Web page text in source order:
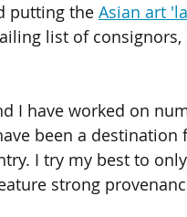
putting the Asian art
list of
I have worked on
been a
I try my best to
strong